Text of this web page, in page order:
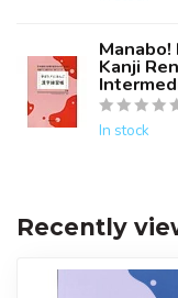
Manabo!
Kanji
In stock
Recently